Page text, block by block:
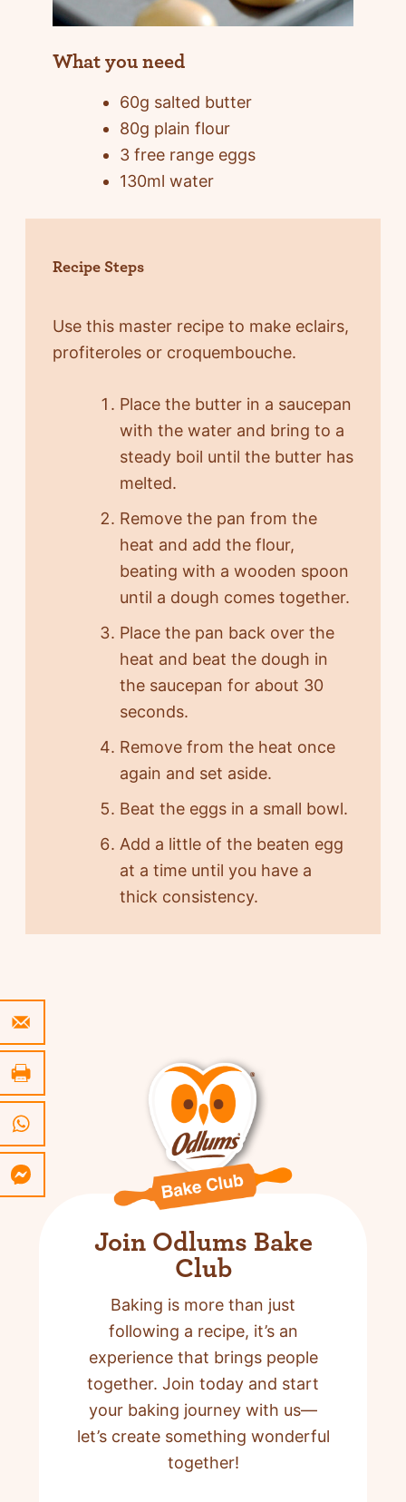
What you need
60g salted butter
80g plain flour
3 free range eggs
130ml water
Recipe Steps
Use this master recipe to make eclairs,
profiteroles or croquembouche.
Place the butter in a saucepan
with the water and bring to a
steady boil until the butter has
melted.
Remove the pan from the
heat and add the flour,
beating with a wooden spoon
until a dough comes together.
Place the pan back over the
heat and beat the dough in
the saucepan for about 30
seconds.
Remove from the heat once
again and set aside.
Beat the eggs in a small bowl.
Add a little of the beaten egg
at a time until you have a
thick consistency.
Join Odlums Bake
Club
Baking is more than just
following a recipe, it’s an
experience that brings people
together. Join today and start
your baking journey with us—
let’s create something wonderful
together!